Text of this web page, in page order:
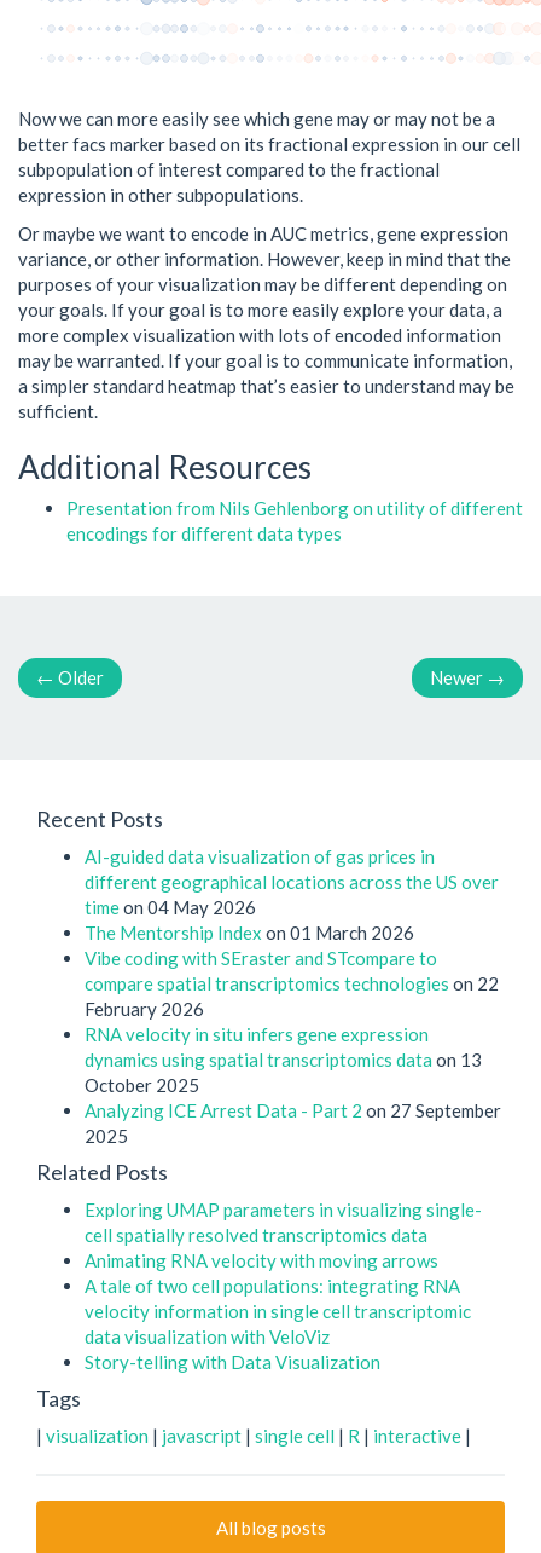
Now we can more easily see which gene may or may not be a
better facs marker based on its fractional expression in our cell
subpopulation of interest compared to the fractional
expression in other subpopulations.
Or maybe we want to encode in AUC metrics, gene expression
variance, or other information. However, keep in mind that the
purposes of your visualization may be different depending on
your goals. If your goal is to more easily explore your data, a
more complex visualization with lots of encoded information
may be warranted. If your goal is to communicate information,
a simpler standard heatmap that’s easier to understand may be
sufficient.
Additional Resources
Presentation from Nils Gehlenborg on utility of different
encodings for different data types
← Older Newer →
Recent Posts
AI-guided data visualization of gas prices in
different geographical locations across the US over
timeon 04 May 2026
The Mentorship Index on 01 March 2026
Vibe coding with SEraster and STcompare to
compare spatial transcriptomics technologies on 22
February 2026
RNA velocity in situ infers gene expression
dynamics using spatial transcriptomics data on 13
October 2025
Analyzing ICE Arrest Data - Part 2 on 27 September
2025
Related Posts
Exploring UMAP parameters in visualizing single-
cell spatially resolved transcriptomics data
Animating RNA velocity with moving arrows
A tale of two cell populations: integrating RNA
velocity information in single cell transcriptomic
data visualization with VeloViz
Story-telling with Data Visualization
Tags
| visualization | javascript | single cell | R | interactive |
All blog posts